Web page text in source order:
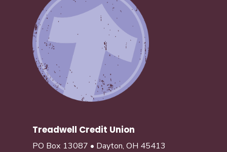
Treadwell Credit Union
PO Box 13087 • Dayton, OH 45413